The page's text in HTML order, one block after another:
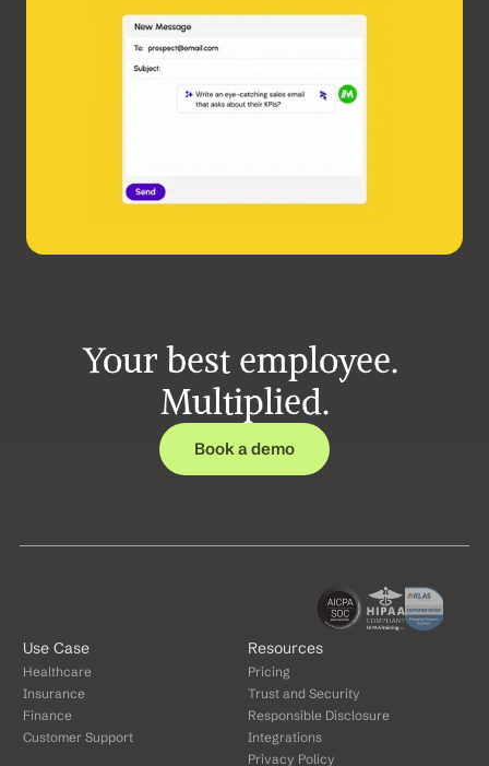
Your best employee.
Multiplied.
Book a demo
Use Case
Healthcare
Insurance
Finance
Customer Support
Resources
Pricing
Trust and Security
Responsible Disclosure
Integrations
Privacy Policy